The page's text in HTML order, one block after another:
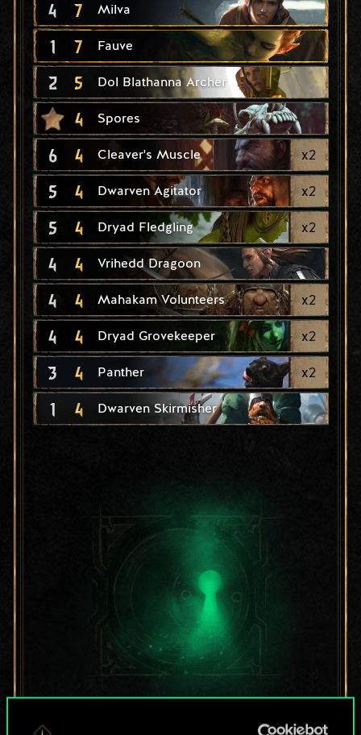
4 7 Milva
1 7 Fauve
2 5 Dol Blathanna Archer
4 Spores
6 4 Cleaver's Muscle x2
5 4 Dwarven Agitator x2
5 4 Dryad Fledgling x2
4 4 Vrihedd Dragoon
4 4 Mahakam Volunteers x2
4 4 Dryad Grovekeeper x2
3 4 Panther x2
1 4 Dwarven Skirmisher
For now, this is only